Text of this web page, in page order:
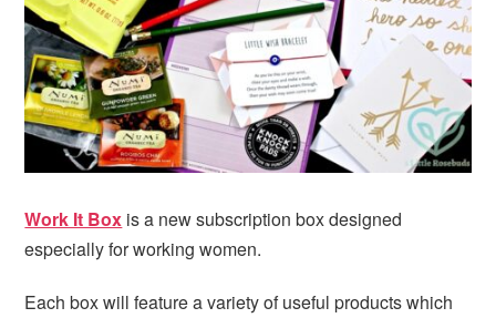
i
g
a
t
i
te
b
a
r
Work It Box is a new subscription box designed
especially for working women.
Each box will feature a variety of useful products which